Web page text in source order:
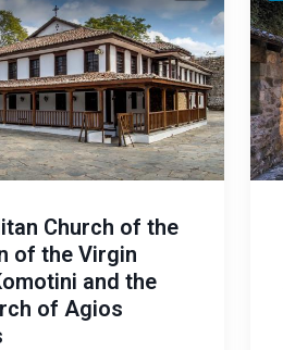
Church of the
of the Virgin
and the
of Agios